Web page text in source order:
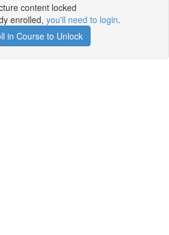
content locked
enrolled, you'll need to login.
in Course to Unlock